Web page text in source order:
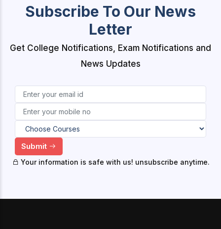
Subscribe To Our News
Letter
Get College Notifications, Exam Notifications and
News Updates
Submit
Your information is safe with us! unsubscribe anytime.